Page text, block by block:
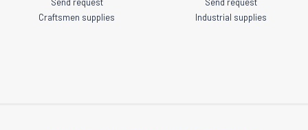
Craftsmen supplies
Industrial supplies